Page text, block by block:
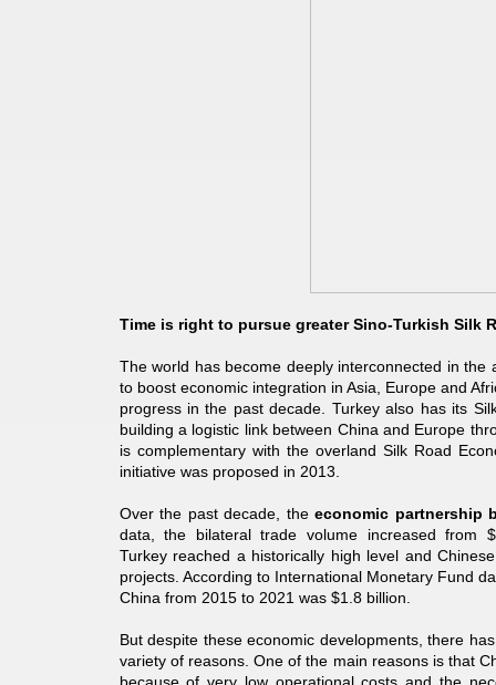
Time is right to pursue greater Sino-Turkish Silk
The world has become deeply interconnected in
to boost economic integration in Asia, Europe and
progress in the past decade. Turkey also has its
building a logistic link between China and Europe
is complementary with the overland Silk Road
initiative was proposed in 2013.
Over the past decade, theeconomic partnership
data, the bilateral trade volume increased from
Turkey reached a historically high level and
projects. According to International Monetary Fund
China from 2015 to 2021 was $1.8 billion.
But despite these economic developments, there
variety of reasons. One of the main reasons is that